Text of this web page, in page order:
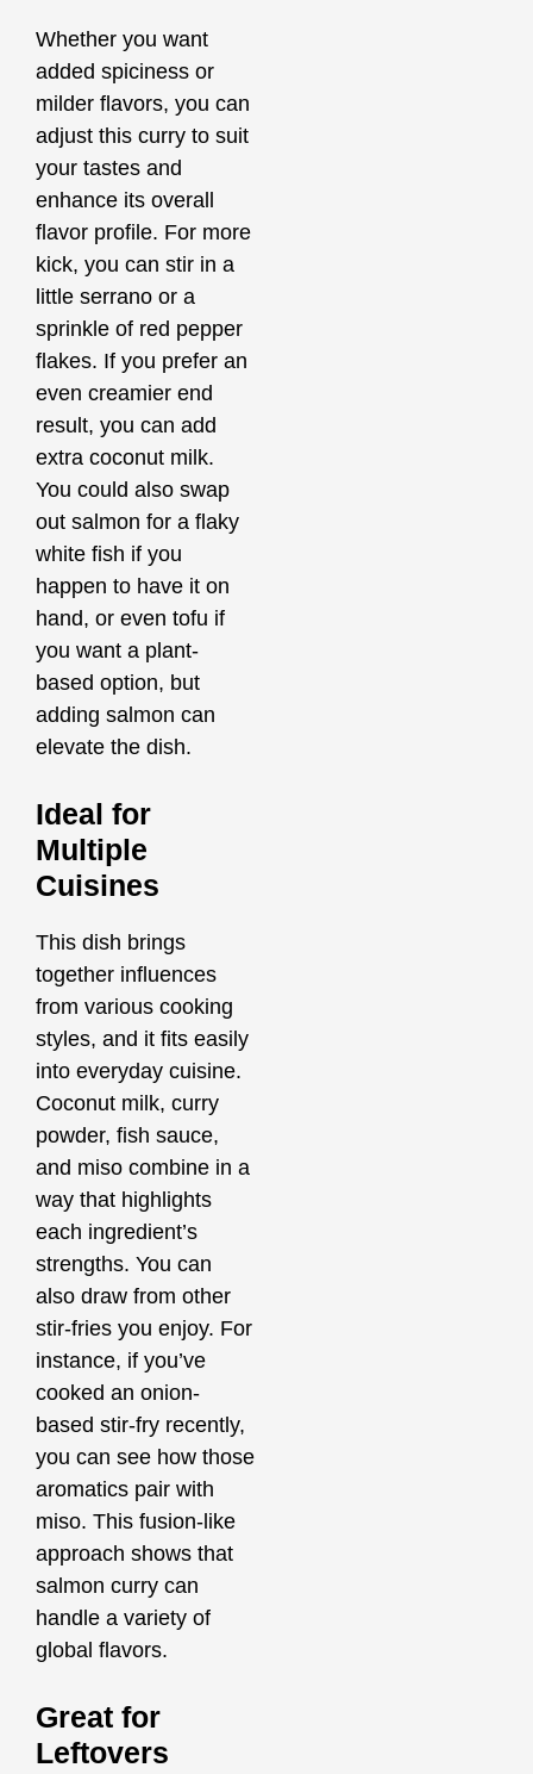
Whether you want
added spiciness or
milder flavors, you can
adjust this curry to suit
your tastes and
enhance its overall
flavor profile. For more
kick, you can stir in a
little serrano or a
sprinkle of red pepper
flakes. If you prefer an
even creamier end
result, you can add
extra coconut milk.
You could also swap
out salmon for a flaky
white fish if you
happen to have it on
hand, or even tofu if
you want a plant-
based option, but
adding salmon can
elevate the dish.
Ideal for
Multiple
Cuisines
This dish brings
together influences
from various cooking
styles, and it fits easily
into everyday cuisine.
Coconut milk, curry
powder, fish sauce,
and miso combine in a
way that highlights
each ingredient’s
strengths. You can
also draw from other
stir-fries you enjoy. For
instance, if you’ve
cooked an onion-
based stir-fry recently,
you can see how those
aromatics pair with
miso. This fusion-like
approach shows that
salmon curry can
handle a variety of
global flavors.
Great for
Leftovers